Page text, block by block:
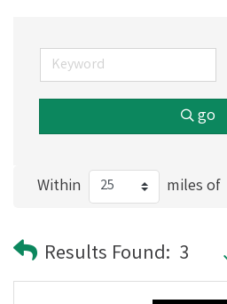
go
Within miles of
Results Found: 3